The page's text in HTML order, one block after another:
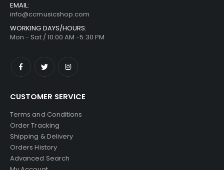
EMAIL:
info@ccmusicshop.com
WORKING DAYS/HOURS:
Mon - Sat / 10:00 AM -5:30 PM
CUSTOMER SERVICE
Terms and Conditions
Order Tracking
Shipping & Delivery
Orders History
Advanced Search